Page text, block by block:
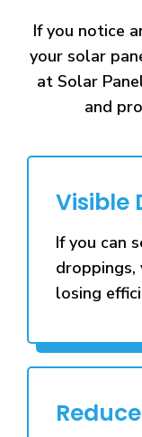
If you notice
your solar
at Solar
and
Visible
If you can
droppings,
losing